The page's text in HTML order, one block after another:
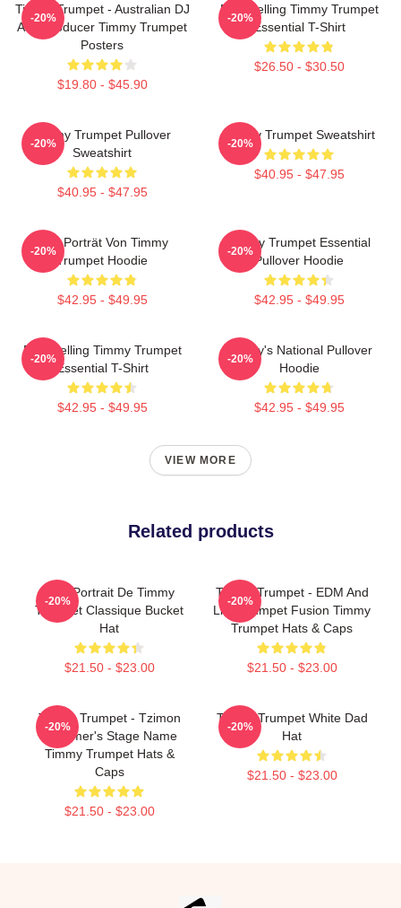
Timmy Trumpet - Australian DJ
And Producer Timmy Trumpet
Posters
$19.80 - $45.90
-20%
Best Selling Timmy Trumpet
Essential T-Shirt
$26.50 - $30.50
-20%
Timmy Trumpet Pullover
Sweatshirt
$40.95 - $47.95
-20%
Timmy Trumpet Sweatshirt
$40.95 - $47.95
-20%
Geo Porträt Von Timmy
Trumpet Hoodie
$42.95 - $49.95
-20%
Timmy Trumpet Essential
Pullover Hoodie
$42.95 - $49.95
-20%
Best Selling Timmy Trumpet
Essential T-Shirt
$42.95 - $49.95
-20%
Timmy's National Pullover
Hoodie
$42.95 - $49.95
-20%
VIEW MORE
Related products
Géo Portrait De Timmy
Trumpet Classique Bucket
Hat
$21.50 - $23.00
-20%
Timmy Trumpet - EDM And
Live Trumpet Fusion Timmy
Trumpet Hats & Caps
$21.50 - $23.00
-20%
Timmy Trumpet - Tzimon
Trummer's Stage Name
Timmy Trumpet Hats &
Caps
$21.50 - $23.00
-20%
Timmy Trumpet White Dad
Hat
$21.50 - $23.00
-20%